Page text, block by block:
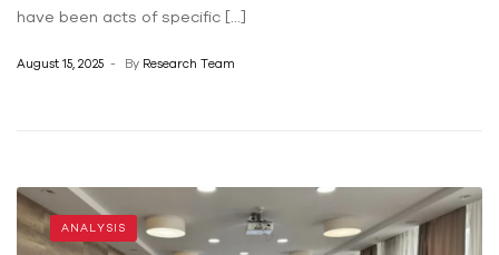
have been acts of specific […]
August 15, 2025 By Research Team
ANALYSIS